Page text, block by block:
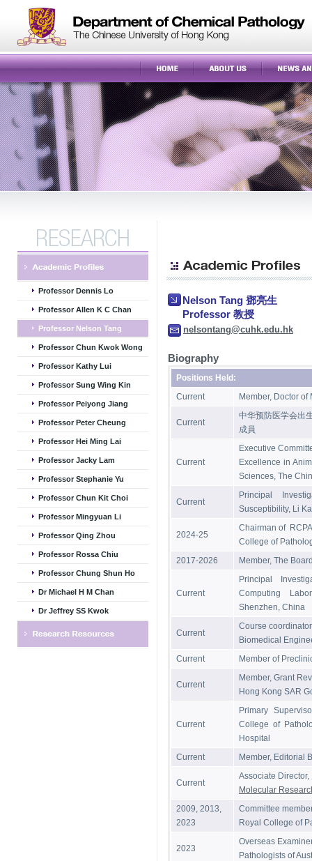
Professor Dennis Lo
Professor Allen K C Chan
Professor Nelson Tang
Professor Chun Kwok Wong
Professor Kathy Lui
Professor Sung Wing Kin
Professor Peiyong Jiang
Professor Peter Cheung
Professor Hei Ming Lai
Professor Jacky Lam
Professor Stephanie Yu
Professor Chun Kit Choi
Professor Mingyuan Li
Professor Qing Zhou
Professor Rossa Chiu
Professor Chung Shun Ho
Dr Michael H M Chan
Dr Jeffrey SS Kwok
Nelson Tang 鄧亮生
Professor 教授
nelsontang@cuhk.edu.hk
Biography
Positions Held:
Current
Member, Doctor
Current
中华预防医学会出
成員
Current
Executive
Excellence in
Sciences, The
Current
Principal
Susceptibility, Li
2024-25
Chairman of
College of
2017-2026
Member, The
Current
Principal
Computing
Shenzhen, China
Current
Course
Biomedical
Current
Member of
Current
Member, Grant
Hong Kong SAR
Current
Primary
College of
Hospital
Current
Member, Editorial
Current
Associate Director,
Molecular
2009, 2013,
2023
Committee
Royal College of
2023
Overseas
Pathologists of